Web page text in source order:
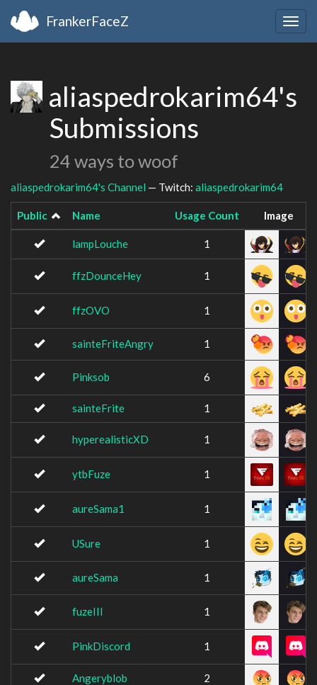
FrankerFaceZ
aliaspedrokarim64's
Submissions
24 ways to woof
aliaspedrokarim64's Channel — Twitch: aliaspedrokarim64
Public Name Usage Count Image
lampLouche 1
ffzDounceHey 1
ffzOVO 1
sainteFriteAngry 1
Pinksob 6
sainteFrite 1
hyperealisticXD 1
ytbFuze 1
aureSama1 1
USure 1
aureSama 1
fuzeIII 1
PinkDiscord 1
Angeryblob 2